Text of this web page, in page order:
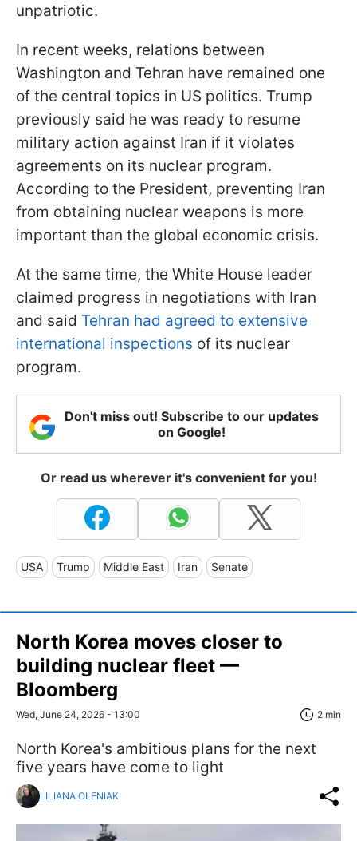
unpatriotic.
In recent weeks, relations between
Washington and Tehran have remained one
of the central topics in US politics. Trump
previously said he was ready to resume
military action against Iran if it violates
agreements on its nuclear program.
According to the President, preventing Iran
from obtaining nuclear weapons is more
important than the global economic crisis.
At the same time, the White House leader
claimed progress in negotiations with Iran
and said Tehran had agreed to extensive
international inspections of its nuclear
program.
Don't miss out! Subscribe to our updates
on Google!
Or read us wherever it's convenient for you!
USA Trump Middle East Iran Senate
North Korea moves closer to
building nuclear fleet —
Bloomberg
Wed, June 24, 2026 - 13:00 2 min
North Korea's ambitious plans for the next
five years have come to light
LILIANA OLENIAK